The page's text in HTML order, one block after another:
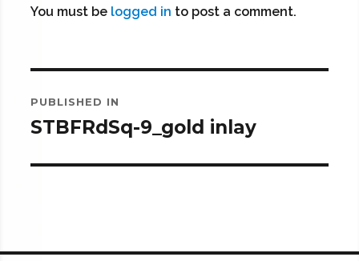
You must be logged in to post a comment.
navigation
PUBLISHED IN
STBFRdSq-9_gold inlay